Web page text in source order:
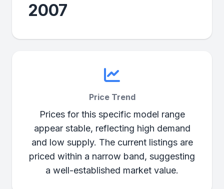
2007
Price Trend
Prices for this specific model range
appear stable, reflecting high demand
and low supply. The current listings are
priced within a narrow band, suggesting
a well-established market value.